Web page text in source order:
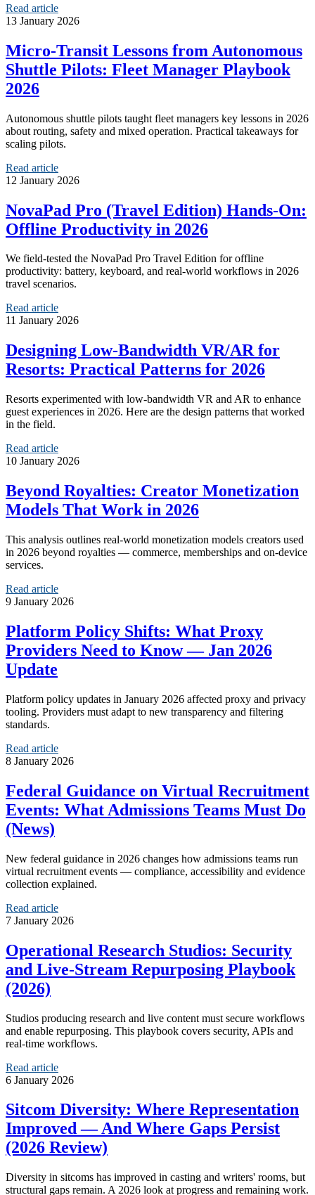
Read article
13 January 2026
Micro‑Transit Lessons from Autonomous
Shuttle Pilots: Fleet Manager Playbook
2026
Autonomous shuttle pilots taught fleet managers key lessons in 2026
about routing, safety and mixed operation. Practical takeaways for
scaling pilots.
Read article
12 January 2026
NovaPad Pro (Travel Edition) Hands‑On:
Offline Productivity in 2026
We field-tested the NovaPad Pro Travel Edition for offline
productivity: battery, keyboard, and real-world workflows in 2026
travel scenarios.
Read article
11 January 2026
Designing Low‑Bandwidth VR/AR for
Resorts: Practical Patterns for 2026
Resorts experimented with low-bandwidth VR and AR to enhance
guest experiences in 2026. Here are the design patterns that worked
in the field.
Read article
10 January 2026
Beyond Royalties: Creator Monetization
Models That Work in 2026
This analysis outlines real-world monetization models creators used
in 2026 beyond royalties — commerce, memberships and on-device
services.
Read article
9 January 2026
Platform Policy Shifts: What Proxy
Providers Need to Know — Jan 2026
Update
Platform policy updates in January 2026 affected proxy and privacy
tooling. Providers must adapt to new transparency and filtering
standards.
Read article
8 January 2026
Federal Guidance on Virtual Recruitment
Events: What Admissions Teams Must Do
(News)
New federal guidance in 2026 changes how admissions teams run
virtual recruitment events — compliance, accessibility and evidence
collection explained.
Read article
7 January 2026
Operational Research Studios: Security
and Live‑Stream Repurposing Playbook
(2026)
Studios producing research and live content must secure workflows
and enable repurposing. This playbook covers security, APIs and
real‑time workflows.
Read article
6 January 2026
Sitcom Diversity: Where Representation
Improved — And Where Gaps Persist
(2026 Review)
Diversity in sitcoms has improved in casting and writers' rooms, but
structural gaps remain. A 2026 look at progress and remaining work.